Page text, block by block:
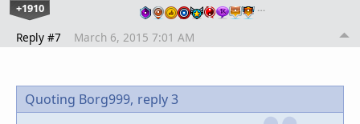
+1910 …
Reply #7 March 6, 2015 7:01 AM
Quoting Borg999, reply 3